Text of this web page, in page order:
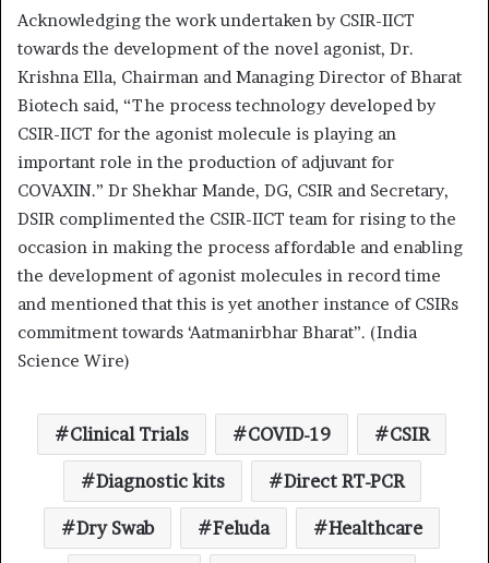
Acknowledging the work undertaken by CSIR-IICT
towards the development of the novel agonist, Dr.
Krishna Ella, Chairman and Managing Director of Bharat
Biotech said, “The process technology developed by
CSIR-IICT for the agonist molecule is playing an
important role in the production of adjuvant for
COVAXIN.” Dr Shekhar Mande, DG, CSIR and Secretary,
DSIR complimented the CSIR-IICT team for rising to the
occasion in making the process affordable and enabling
the development of agonist molecules in record time
and mentioned that this is yet another instance of CSIRs
commitment towards ‘Aatmanirbhar Bharat”. (India
Science Wire)
Clinical Trials COVID-19 CSIR
Diagnostic kits Direct RT-PCR
Dry Swab Feluda Healthcare